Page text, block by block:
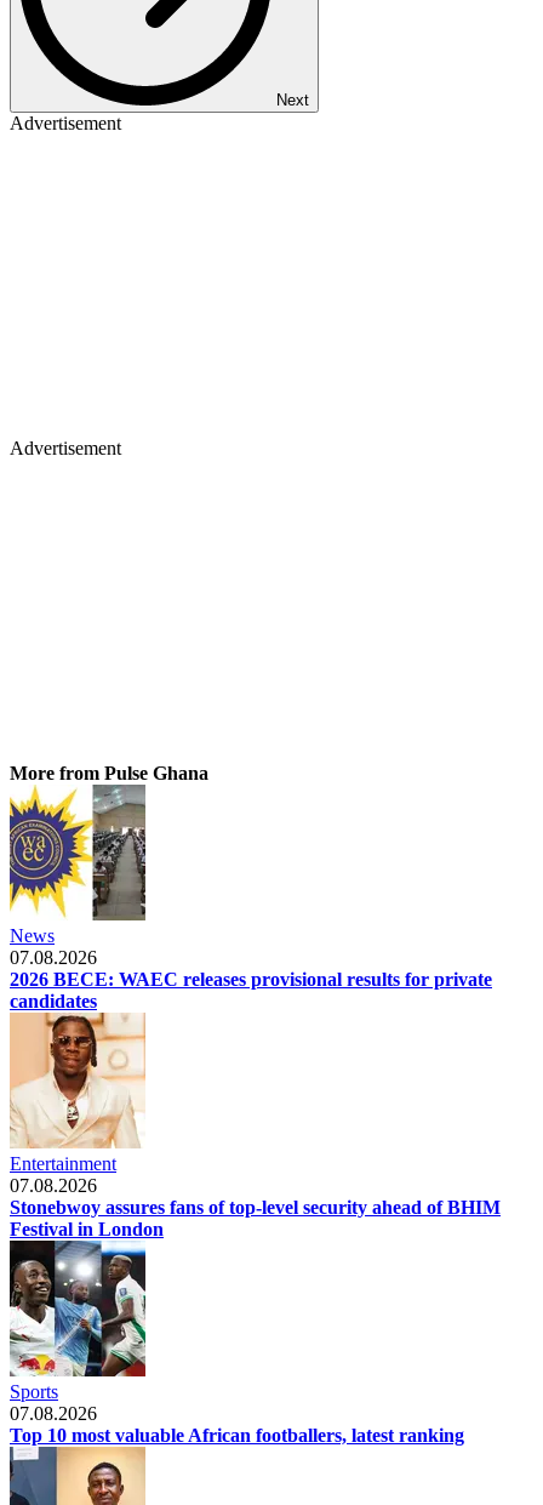
Next
Advertisement
Advertisement
More from Pulse Ghana
News
07.08.2026
2026 BECE: WAEC releases provisional results for private
candidates
Entertainment
07.08.2026
Stonebwoy assures fans of top-level security ahead of BHIM
Festival in London
Sports
07.08.2026
Top 10 most valuable African footballers, latest ranking